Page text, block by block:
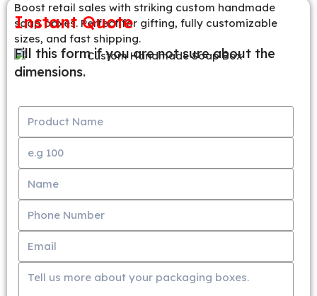
Boost retail sales with striking custom handmade
soap boxes. Perfect for gifting, fully customizable
sizes, and fast shipping.
Instant Quote
Fill this form if you are not sure about the
dimensions.